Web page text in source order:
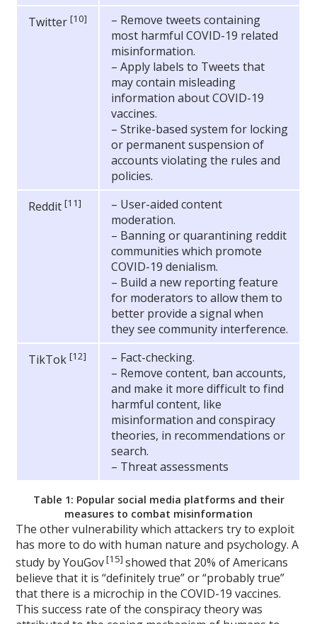
Twitter[10]
– Remove tweets containing
most harmful COVID-19 related
misinformation.
– Apply labels to Tweets that
may contain misleading
information about COVID-19
vaccines.
– Strike-based system for locking
or permanent suspension of
accounts violating the rules and
policies.
Reddit[11]
– User-aided content
moderation.
– Banning or quarantining reddit
communities which promote
COVID-19 denialism.
– Build a new reporting feature
for moderators to allow them to
better provide a signal when
they see community interference.
TikTok[12]
– Fact-checking.
– Remove content, ban accounts,
and make it more difficult to find
harmful content, like
misinformation and conspiracy
theories, in recommendations or
search.
– Threat assessments
Table 1: Popular social media platforms and their
measures to combat misinformation
The other vulnerability which attackers try to exploit
has more to do with human nature and psychology. A
study by YouGov[15]showed that 20% of Americans
believe that it is “definitely true” or “probably true”
that there is a microchip in the COVID-19 vaccines.
This success rate of the conspiracy theory was